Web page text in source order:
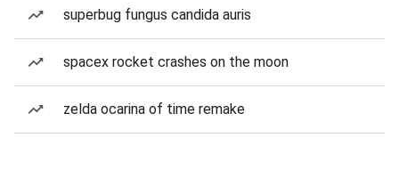
superbug fungus candida auris
spacex rocket crashes on the moon
zelda ocarina of time remake